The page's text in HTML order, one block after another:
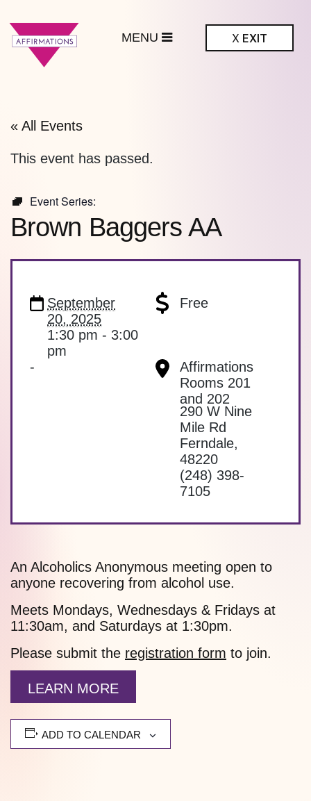
X EXIT
« All Events
This event has passed.
Event Series:
Brown Baggers AA
September
20, 2025
1:30 pm - 3:00
pm
Free
-
Affirmations
Rooms 201
and 202
290 W Nine
Mile Rd
Ferndale,
48220
(248) 398-
7105
An Alcoholics Anonymous meeting open to
anyone recovering from alcohol use.
Meets Mondays, Wednesdays & Fridays at
11:30am, and Saturdays at 1:30pm.
Please submit the registration form to join.
LEARN MORE
ADD TO CALENDAR